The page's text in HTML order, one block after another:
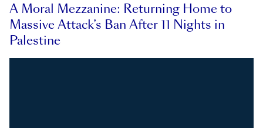
A Moral Mezzanine: Returning Home to
Massive Attack’s Ban After 11 Nights in
Palestine